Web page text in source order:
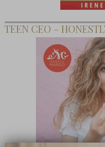
TEEN CEO –